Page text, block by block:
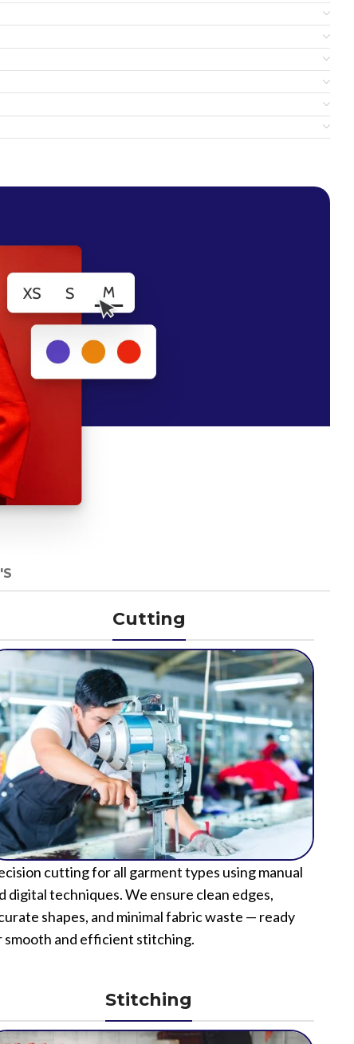
Cutting
cutting for all garment types using manual
digital techniques. We ensure clean edges,
shapes, and minimal fabric waste — ready
smooth and efficient stitching.
Stitching